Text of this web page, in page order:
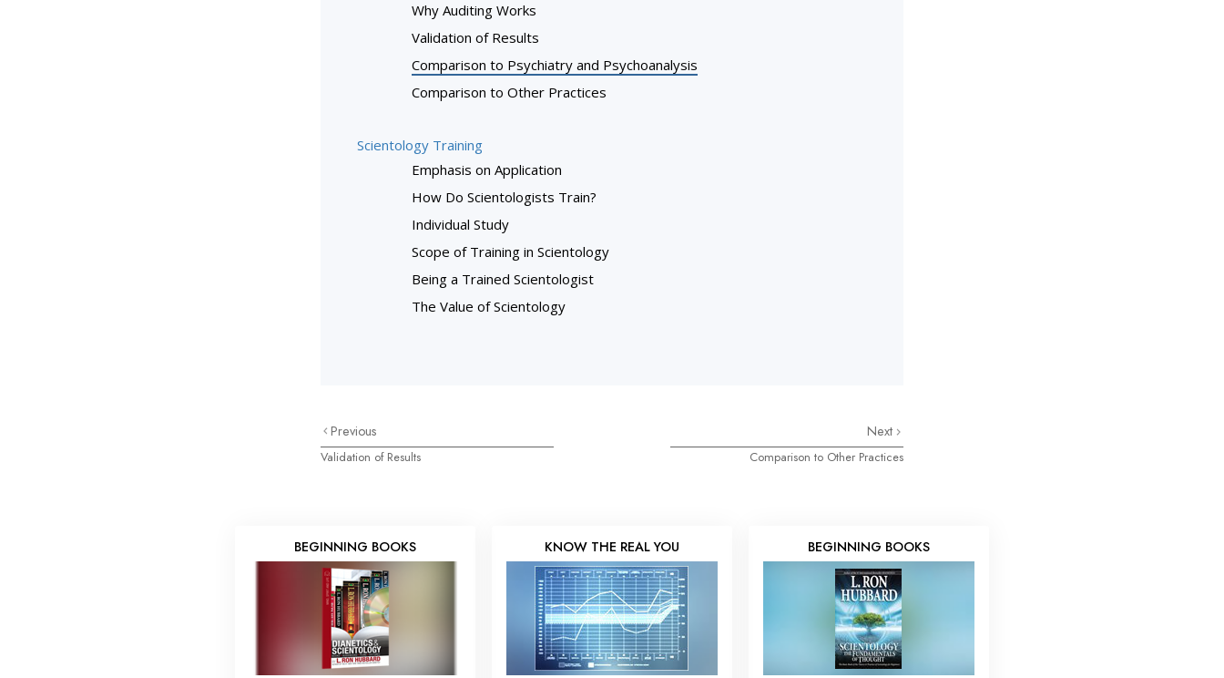
Why Auditing Works
Validation of Results
Comparison to Psychiatry and Psychoanalysis
Comparison to Other Practices
Scientology Training
Emphasis on Application
How Do Scientologists Train?
Individual Study
Scope of Training in Scientology
Being a Trained Scientologist
The Value of Scientology
Previous
Validation of Results
Next
Comparison to Other Practices
BEGINNING BOOKS KNOW THE REAL YOU BEGINNING BOOKS